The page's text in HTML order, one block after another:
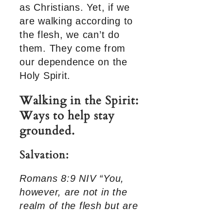
as Christians. Yet, if we
are walking according to
the flesh, we can’t do
them. They come from
our dependence on the
Holy Spirit.
Walking in the Spirit:
Ways to help stay
grounded.
Salvation:
Romans 8:9 NIV “You,
however, are not in the
realm of the flesh but are